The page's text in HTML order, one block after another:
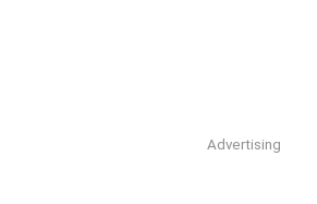
Advertising